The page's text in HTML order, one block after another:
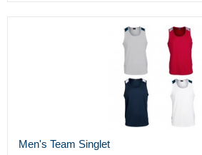
Men's Team Singlet